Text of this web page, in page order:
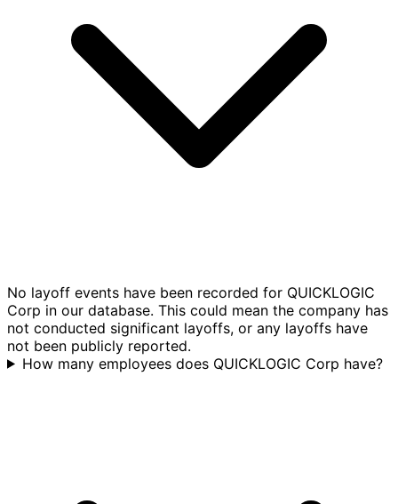
No layoff events have been recorded for QUICKLOGIC
Corp in our database. This could mean the company has
not conducted significant layoffs, or any layoffs have
not been publicly reported.
How many employees does QUICKLOGIC Corp have?